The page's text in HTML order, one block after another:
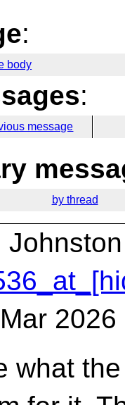
:
body
:
message
by thread
Johnston
what